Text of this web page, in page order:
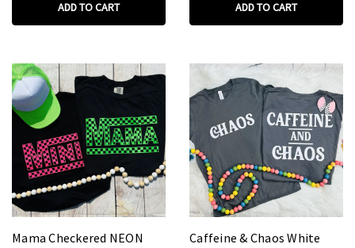
ADD TO CART ADD TO CART
Mama Checkered NEON
Caffeine & Chaos White